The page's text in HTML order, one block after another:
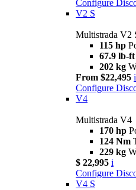
Configure
V2 S
Multistrada V2
115 hp
67.9 lb-ft
202 kg
From $22,495 i
Configure
V4
Multistrada V4
170 hp
124 Nm
229 kg
$ 22,995 i
Configure
V4 S